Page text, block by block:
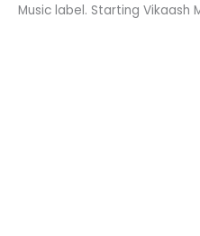
Music label. Starting Vikaash